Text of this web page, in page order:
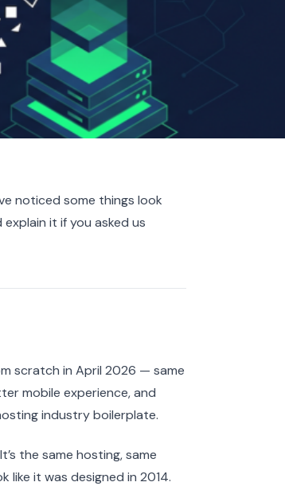
noticed some things look
it if you asked us
scratch in April 2026 — same
mobile experience, and
industry boilerplate.
the same hosting, same
it was designed in 2014.